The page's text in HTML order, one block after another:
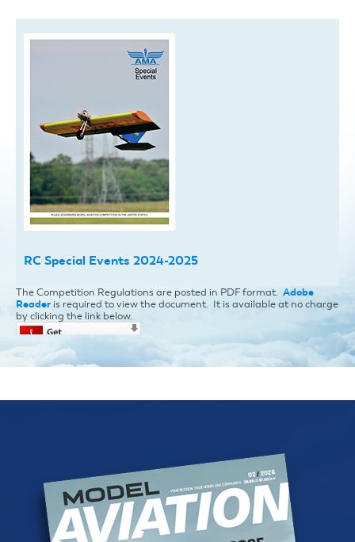
RC Special Events 2024-2025
The Competition Regulations are posted in PDF format. Adobe
Reader is required to view the document. It is available at no charge
by clicking the link below.